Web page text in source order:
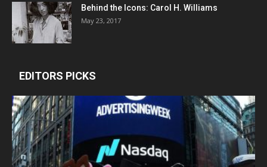
Behind the Icons: Carol H. Williams
May 23, 2017
EDITORS PICKS